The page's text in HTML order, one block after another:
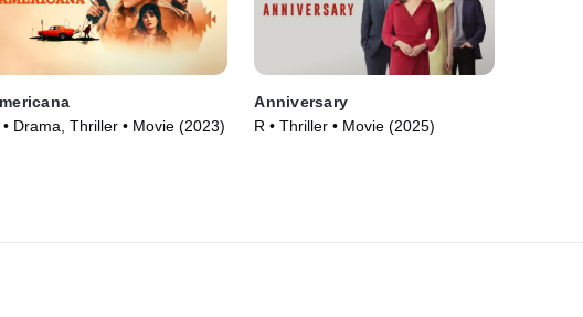
• Drama, Thriller • Movie (2023)
Anniversary
R • Thriller • Movie (2025)